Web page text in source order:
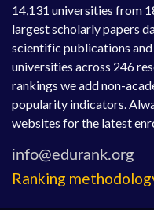
14,131 universities from
largest scholarly papers
scientific publications
universities across 246
rankings we add non-
popularity indicators.
websites for the latest
Ranking